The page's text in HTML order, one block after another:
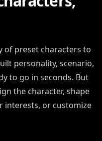
of preset characters to
personality, scenario,
to go in seconds. But
the character, shape
interests, or customize